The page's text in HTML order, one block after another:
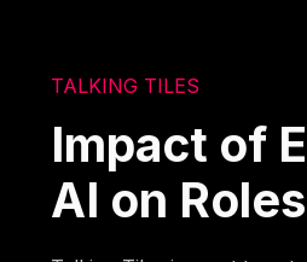
TALKING TILES
Impact of
AI on Roles